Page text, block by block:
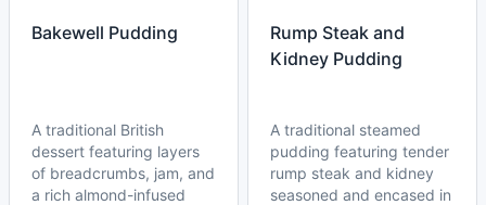
Bakewell Pudding
A traditional British
dessert featuring layers
of breadcrumbs, jam, and
a rich almond-infused
Rump Steak and
Kidney Pudding
A traditional steamed
pudding featuring tender
rump steak and kidney
seasoned and encased in